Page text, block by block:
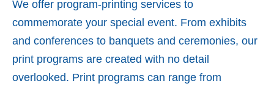
We offer program-printing services to
commemorate your special event. From exhibits
and conferences to banquets and ceremonies, our
print programs are created with no detail
overlooked. Print programs can range from